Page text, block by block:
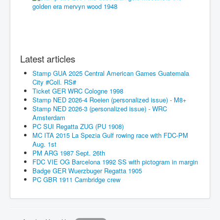
Latest articles
Stamp GUA 2025 Central American Games Guatemala
City #Coll. RS#
Ticket GER WRC Cologne 1998
Stamp NED 2026-4 Roeien (personalized issue) - M8+
Stamp NED 2026-3 (personalized issue) - WRC
Amsterdam
PC SUI Regatta ZUG (PU 1908)
MC ITA 2015 La Spezia Gulf rowing race with FDC-PM
Aug. 1st
PM ARG 1987 Sept. 26th
FDC VIE OG Barcelona 1992 SS with pictogram in margin
Badge GER Wuerzbuger Regatta 1905
PC GBR 1911 Cambridge crew